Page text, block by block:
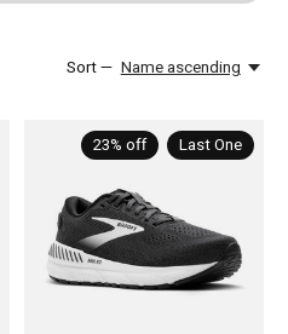
Sort — Name ascending
23% off Last One